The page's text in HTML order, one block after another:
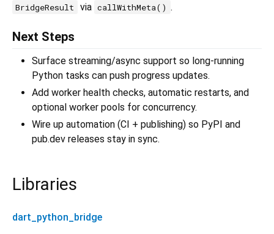
BridgeResult via callWithMeta() .
Next Steps
Surface streaming/async support so long-running
Python tasks can push progress updates.
Add worker health checks, automatic restarts, and
optional worker pools for concurrency.
Wire up automation (CI + publishing) so PyPI and
pub.dev releases stay in sync.
Libraries
dart_python_bridge